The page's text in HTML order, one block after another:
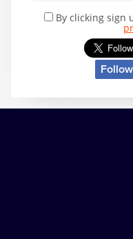
By clicking sign